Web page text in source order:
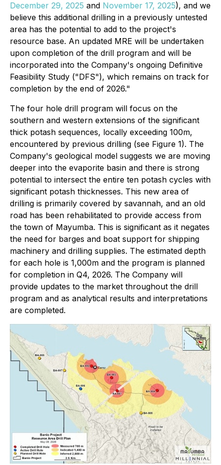
December 29, 2025 and November 17, 2025), and we
believe this additional drilling in a previously untested
area has the potential to add to the project's
resource base. An updated MRE will be undertaken
upon completion of the drill program and will be
incorporated into the Company's ongoing Definitive
Feasibility Study ("DFS"), which remains on track for
completion by the end of 2026."
The four hole drill program will focus on the
southern and western extensions of the significant
thick potash sequences, locally exceeding 100m,
encountered by previous drilling (see Figure 1). The
Company's geological model suggests we are moving
deeper into the evaporite basin and there is strong
potential to intersect the entire ten potash cycles with
significant potash thicknesses. This new area of
drilling is primarily covered by savannah, and an old
road has been rehabilitated to provide access from
the town of Mayumba. This is significant as it negates
the need for barges and boat support for shipping
machinery and drilling supplies. The estimated depth
for each hole is 1,000m and the program is planned
for completion in Q4, 2026. The Company will
provide updates to the market throughout the drill
program and as analytical results and interpretations
are completed.